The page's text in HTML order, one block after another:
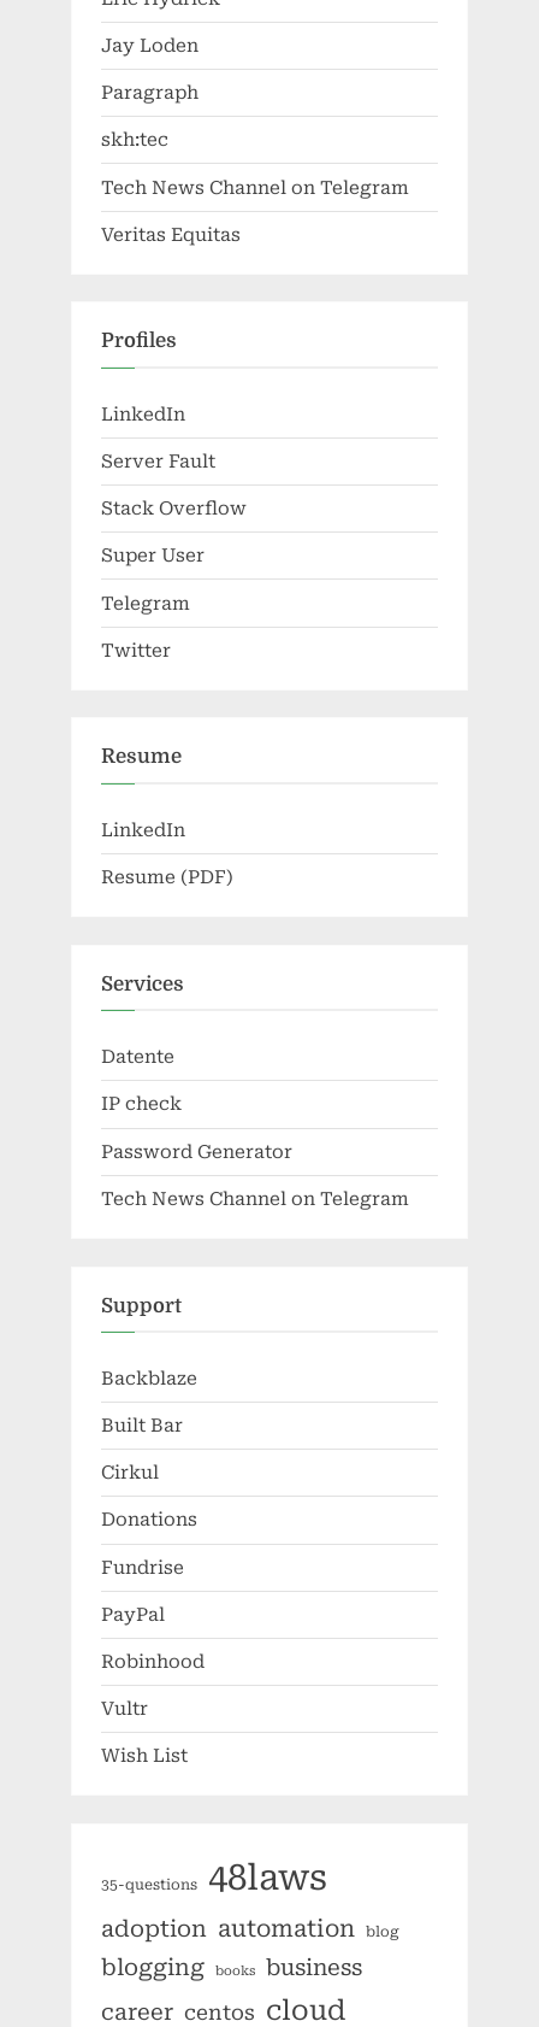
Jay Loden
Paragraph
skh:tec
Tech News Channel on Telegram
Veritas Equitas
Profiles
LinkedIn
Server Fault
Stack Overflow
Super User
Telegram
Twitter
Resume
LinkedIn
Resume (PDF)
Services
Datente
IP check
Password Generator
Tech News Channel on Telegram
Support
Backblaze
Built Bar
Cirkul
Donations
Fundrise
PayPal
Robinhood
Vultr
Wish List
35-questions 48laws
adoption automation blog
blogging books
business
career centos cloud